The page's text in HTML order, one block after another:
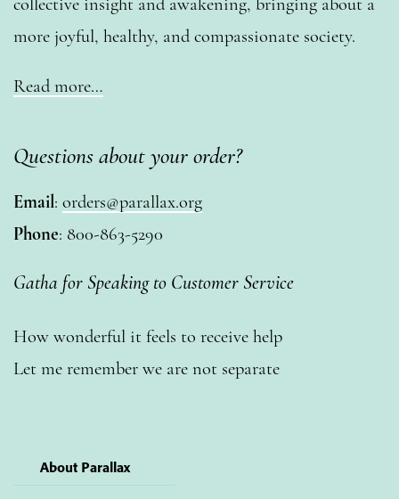
more joyful, healthy, and compassionate society.
Read more…
Questions about your order?
Email: orders@parallax.org
Phone: 800-863-5290
Gatha for Speaking to Customer Service
How wonderful it feels to receive help
Let me remember we are not separate
About Parallax